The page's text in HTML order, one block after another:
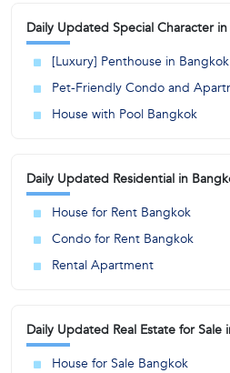
Daily Updated Special Character
[Luxury] Penthouse in Bangkok
Pet-Friendly Condo and
House with Pool Bangkok
Daily Updated Residential in
House for Rent Bangkok
Condo for Rent Bangkok
Rental Apartment
Daily Updated Real Estate for Sale
House for Sale Bangkok